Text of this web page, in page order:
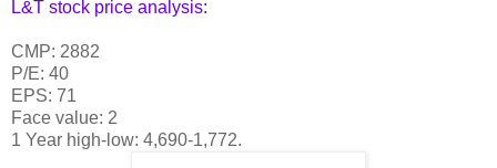
L&T stock price analysis:
CMP: 2882
P/E: 40
EPS: 71
Face value: 2
1 Year high-low: 4,690-1,772.